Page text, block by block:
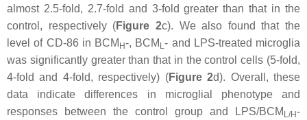
almost 2.5-fold, 2.7-fold and 3-fold greater than that in the
control, respectively (Figure 2c). We also found that the
level of CD-86 in BCM H-, BCM L- and LPS-treated microglia
was significantly greater than that in the control cells (5-fold,
4-fold and 4-fold, respectively) (Figure 2d). Overall, these
data indicate differences in microglial phenotype and
responses between the control group and LPS/BCM L/H-